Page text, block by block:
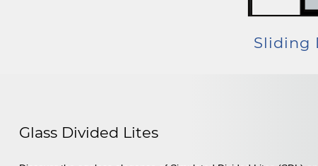
Sliding
Glass Divided Lites